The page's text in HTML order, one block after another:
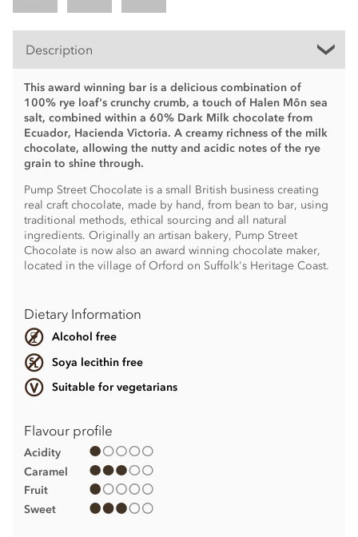
Description
This award winning bar is a delicious combination of
100% rye loaf's crunchy crumb, a touch of Halen Môn sea
salt, combined within a 60% Dark Milk chocolate from
Ecuador, Hacienda Victoria. A creamy richness of the milk
chocolate, allowing the nutty and acidic notes of the rye
grain to shine through.
Pump Street Chocolate is a small British business creating
real craft chocolate, made by hand, from bean to bar, using
traditional methods, ethical sourcing and all natural
ingredients. Originally an artisan bakery, Pump Street
Chocolate is now also an award winning chocolate maker,
located in the village of Orford on Suffolk's Heritage Coast.
Dietary Information
Alcohol free
Soya lecithin free
Suitable for vegetarians
Flavour profile
Acidity
Caramel
Fruit
Sweet